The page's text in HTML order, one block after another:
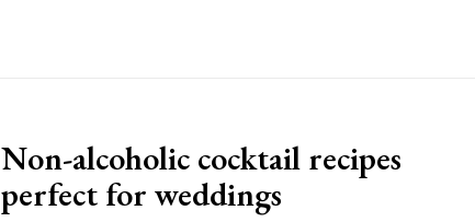
Non-alcoholic cocktail recipes
perfect for weddings